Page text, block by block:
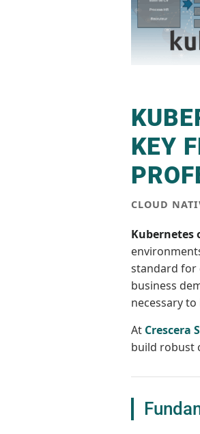
KEY
CLOUD
Kubernetes
standard for
business
necessary
At Crescera
build robust